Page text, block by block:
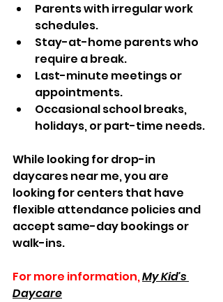
Parents with irregular work
schedules.
Stay-at-home parents who
require a break.
Last-minute meetings or
appointments.
Occasional school breaks,
holidays, or part-time needs.
While looking for drop-in
daycares near me, you are
looking for centers that have
flexible attendance policies and
accept same-day bookings or
walk-ins.
For more information,My Kid's
Daycare